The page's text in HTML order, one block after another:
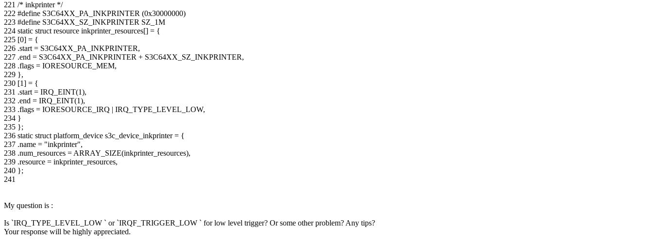
221 /* inkprinter */
222 #define S3C64XX_PA_INKPRINTER (0x30000000)
223 #define S3C64XX_SZ_INKPRINTER SZ_1M
224 static struct resource inkprinter_resources[] = {
225 [0] = {
226 .start = S3C64XX_PA_INKPRINTER,
227 .end = S3C64XX_PA_INKPRINTER + S3C64XX_SZ_INKPRINTER,
228 .flags = IORESOURCE_MEM,
229 },
230 [1] = {
231 .start = IRQ_EINT(1),
232 .end = IRQ_EINT(1),
233 .flags = IORESOURCE_IRQ | IRQ_TYPE_LEVEL_LOW,
234 }
235 };
236 static struct platform_device s3c_device_inkprinter = {
237 .name = "inkprinter",
238 .num_resources = ARRAY_SIZE(inkprinter_resources),
239 .resource = inkprinter_resources,
240 };
241
My question is :
Is `IRQ_TYPE_LEVEL_LOW ` or `IRQF_TRIGGER_LOW ` for low level trigger? Or some other problem? Any tips?
Your response will be highly appreciated.